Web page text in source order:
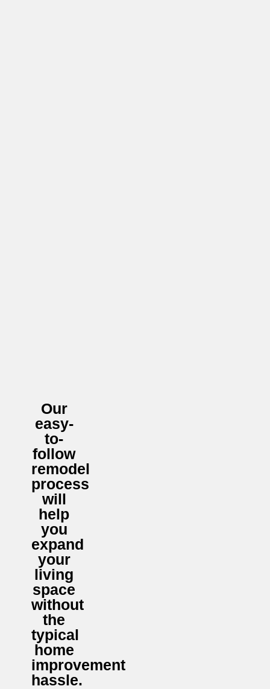
Our
easy-
to-
follow
remodel
process
will
help
you
expand
your
living
space
without
the
typical
home
improvement
hassle.